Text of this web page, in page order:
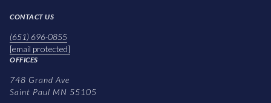
CONTACT US
(651) 696-0855
[email protected]
OFFICES
748 Grand Ave
Saint Paul MN 55105